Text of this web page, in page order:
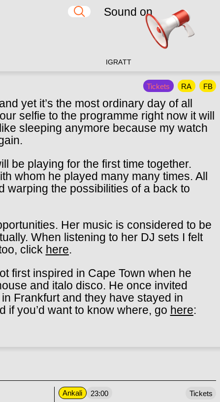
IG RATT
Tickets RA FB
yet it’s the most ordinary day of all
selfie to the programme right now it will
sleeping anymore because my watch
be playing for the first time together.
whom he played many many times. All
warping the possibilities of a back to
Her music is considered to be
When listening to her DJ sets I felt
click here.
first inspired in Cape Town when he
and italo disco. He once invited
Frankfurt and they have stayed in
if you’d want to know where, go here:
Ankali 23:00 Tickets
Sound on